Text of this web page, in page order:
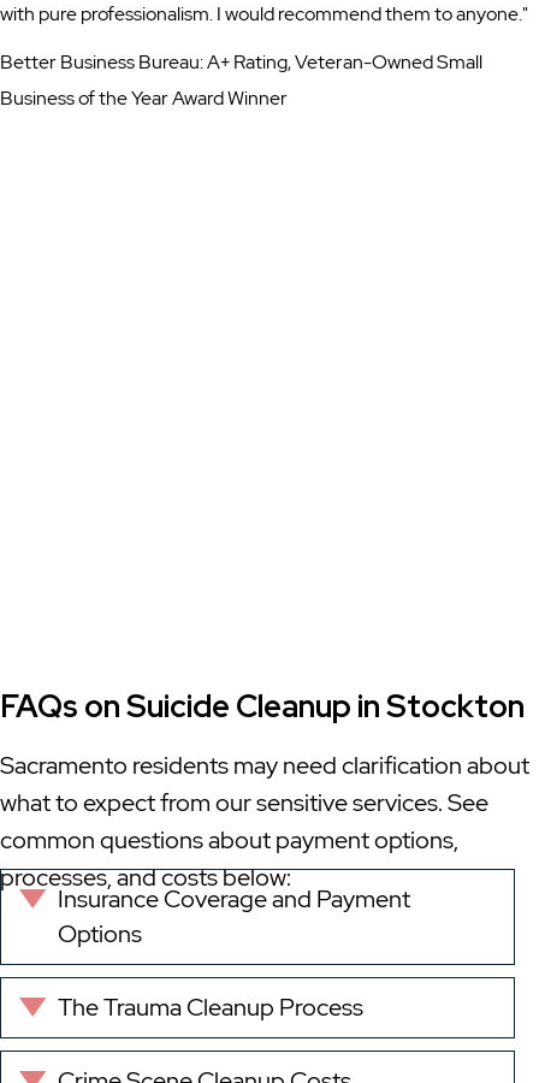
with pure professionalism. I would recommend them to anyone."
Better Business Bureau: A+ Rating, Veteran-Owned Small
Business of the Year Award Winner
FAQs on Suicide Cleanup in Stockton
Sacramento residents may need clarification about
what to expect from our sensitive services. See
common questions about payment options,
processes, and costs below:
Expand
Insurance Coverage and Payment
Options
Expand
The Trauma Cleanup Process